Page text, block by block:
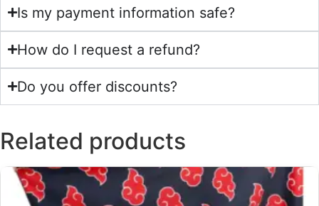
Is my payment information safe?
How do I request a refund?
Do you offer discounts?
Related products